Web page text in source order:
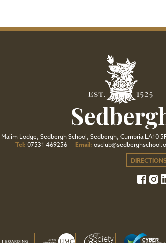
Malim Lodge, Sedbergh School, Sedbergh, Cumbria LA10
Tel: 07531 469256 Email:
DIRECTIONS